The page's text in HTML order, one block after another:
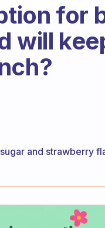
for
will
and strawberry